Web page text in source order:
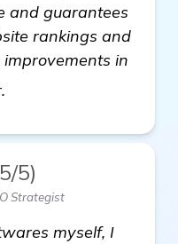
and guarantees
rankings and
in
5)
Strategist
myself, I